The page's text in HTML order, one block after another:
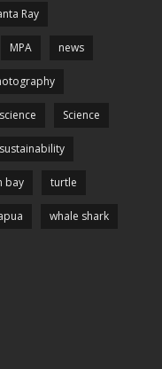
Ray
MPA news
science Science
sustainability
bay turtle
whale shark